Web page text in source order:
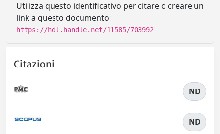
Utilizza questo identificativo per citare o creare un
link a questo documento:
https://hdl.handle.net/11585/703992
Citazioni
ND
ND